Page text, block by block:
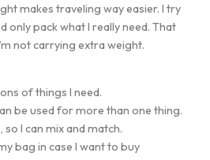
makes traveling way easier. I try
only pack what I really need. That
not carrying extra weight.
of things I need.
be used for more than one thing.
so I can mix and match.
bag in case I want to buy